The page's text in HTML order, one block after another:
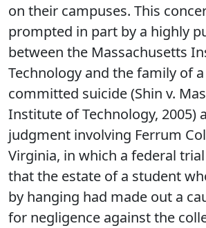
on their campuses. This
prompted in part by a highly
between the Massachusetts
Technology and the family of
committed suicide (Shin v.
Institute of Technology, 2005)
judgment involving Ferrum
Virginia, in which a federal
that the estate of a student
by hanging had made out a
for negligence against the